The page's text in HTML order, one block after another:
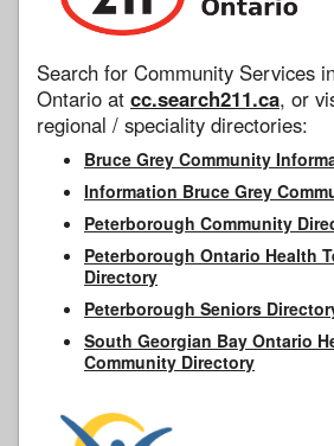
Search for Community Services
Ontario at cc.search211.ca, or
regional / speciality directories:
Bruce Grey Community
Information Bruce Grey
Peterborough Community
Peterborough Ontario Health
Directory
Peterborough Seniors
South Georgian Bay Ontario
Community Directory